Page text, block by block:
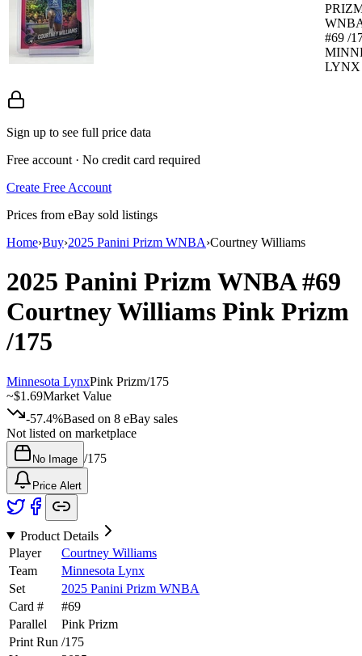
#69 /
LYNX
Sign up to see full price data
Free account · No credit card required
Create Free Account
Prices from eBay sold listings
Home›Buy›2025 Panini Prizm WNBA›Courtney Williams
2025 Panini Prizm WNBA#69
Courtney Williams Pink Prizm
/175
Minnesota LynxPink Prizm/175
~$1.69Market Value
-57.4%Based on 8 eBay sales
Not listed on marketplace
No Image /175
Price Alert
Product Details
Player
Courtney Williams
Team
Minnesota Lynx
Set
2025 Panini Prizm WNBA
Card #
#69
Parallel
Pink Prizm
Print Run /175